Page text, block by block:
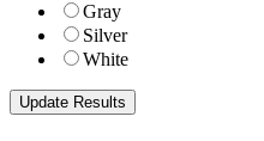
Gray
Silver
White